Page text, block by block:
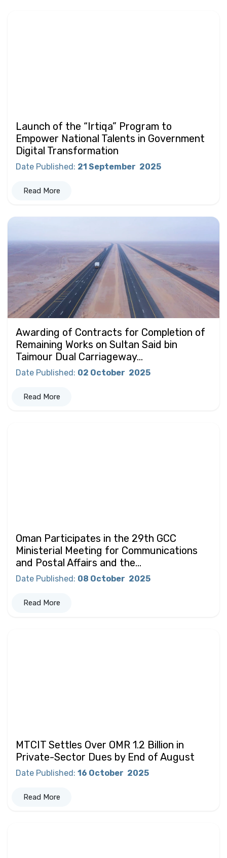
Launch of the “Irtiqa” Program to
Empower National Talents in Government
Digital Transformation
Date Published: 21 September 2025
Read More
Awarding of Contracts for Completion of
Remaining Works on Sultan Said bin
Taimour Dual Carriageway...
Date Published: 02 October 2025
Read More
Oman Participates in the 29th GCC
Ministerial Meeting for Communications
and Postal Affairs and the...
Date Published : 08 October 2025
Read More
MTCIT Settles Over OMR 1.2 Billion in
Private-Sector Dues by End of August
Date Published: 16 October 2025
Read More